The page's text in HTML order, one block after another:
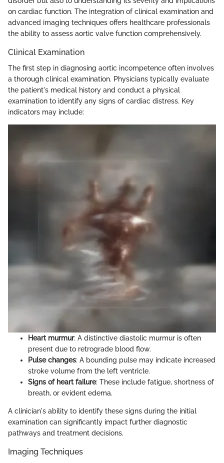
on cardiac function. The integration of clinical examination and
advanced imaging techniques offers healthcare professionals
the ability to assess aortic valve function comprehensively.
Clinical Examination
The first step in diagnosing aortic incompetence often involves
a thorough clinical examination. Physicians typically evaluate
the patient's medical history and conduct a physical
examination to identify any signs of cardiac distress. Key
indicators may include:
Heart murmur: A distinctive diastolic murmur is often
present due to retrograde blood flow.
Pulse changes: A bounding pulse may indicate increased
stroke volume from the left ventricle.
Signs of heart failure: These include fatigue, shortness of
breath, or evident edema.
A clinician's ability to identify these signs during the initial
examination can significantly impact further diagnostic
pathways and treatment decisions.
Imaging Techniques